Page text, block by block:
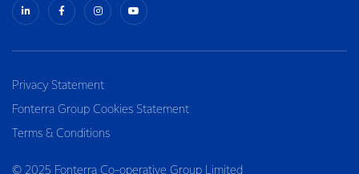
Privacy Statement
Fonterra Group Cookies Statement
Terms & Conditions
© 2025 Fonterra Co-operative Group Limited